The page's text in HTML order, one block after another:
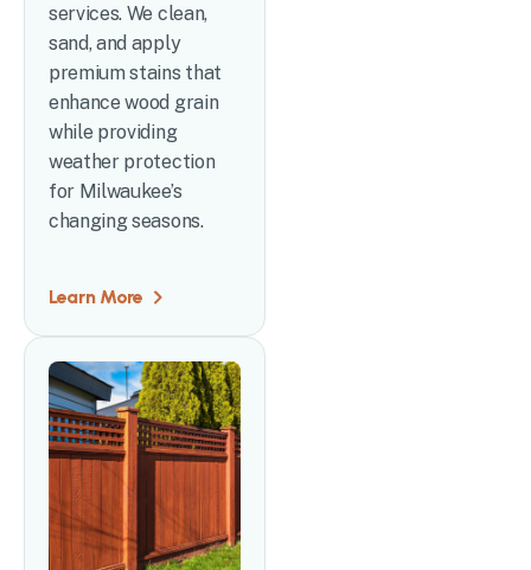
services. We clean,
sand, and apply
premium stains that
enhance wood grain
while providing
weather protection
for Milwaukee’s
changing seasons.
Learn More